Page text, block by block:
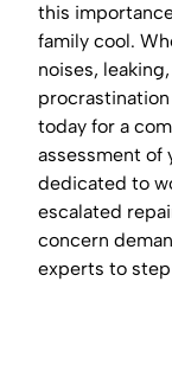
this
family cool.
noises,
today for a
assessment of
dedicated to
escalated
concern
experts to